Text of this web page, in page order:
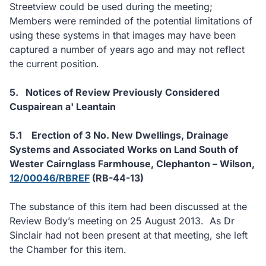
Streetview could be used during the meeting;
Members were reminded of the potential limitations of
using these systems in that images may have been
captured a number of years ago and may not reflect
the current position.
5.
Notices of Review Previously Considered
Cuspairean a' Leantain
5.1
Erection of 3 No. New Dwellings, Drainage
Systems and Associated Works on Land South of
Wester Cairnglass Farmhouse, Clephanton – Wilson,
12/00046/RBREF (RB-44-13)
The substance of this item had been discussed at the
Review Body’s meeting on 25 August 2013. As Dr
Sinclair had not been present at that meeting, she left
the Chamber for this item.